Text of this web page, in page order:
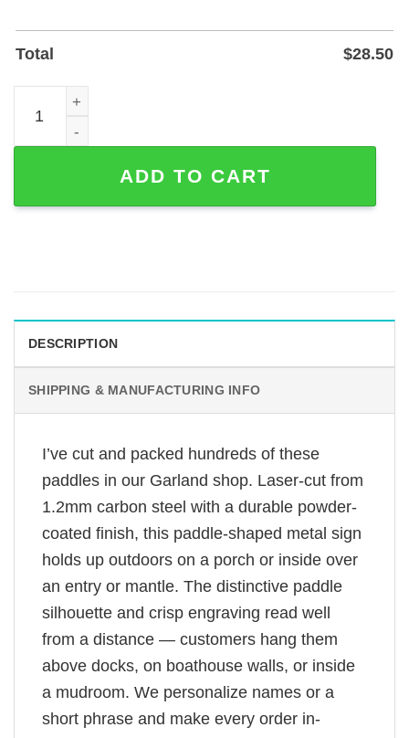
Total $28.50
Personalized Paddle Metal Sign for Lake House or River
ADD TO CART
DESCRIPTION
SHIPPING & MANUFACTURING INFO
I’ve cut and packed hundreds of these
paddles in our Garland shop. Laser-cut from
1.2mm carbon steel with a durable powder-
coated finish, this paddle-shaped metal sign
holds up outdoors on a porch or inside over
an entry or mantle. The distinctive paddle
silhouette and crisp engraving read well
from a distance — customers hang them
above docks, on boathouse walls, or inside
a mudroom. We personalize names or a
short phrase and make every order in-